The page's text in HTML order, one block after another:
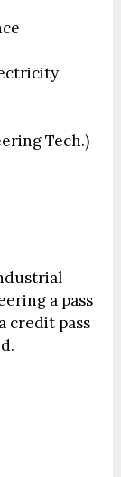
Tech.)
a pass
credit pass